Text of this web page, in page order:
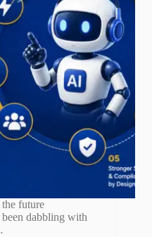
future
been dabbling with